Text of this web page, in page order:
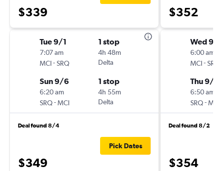
$339
Tue 9/1
7:07 am
MCI-SRQ
1 stop
4h 48m
Delta
Sun 9/6
6:20 am
SRQ-MCI
1 stop
4h 55m
Delta
Deal found 8/4
$349
Pick Dates
$352
Wed 9/
6:00 am
MCI-SRQ
Thu 9/
6:50 am
SRQ-MCI
Deal found 8/2
$354